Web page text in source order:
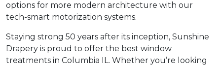
options for more modern architecture with our
tech-smart motorization systems.
Staying strong 50 years after its inception, Sunshine
Drapery is proud to offer the best window
treatments in Columbia IL. Whether you’re looking